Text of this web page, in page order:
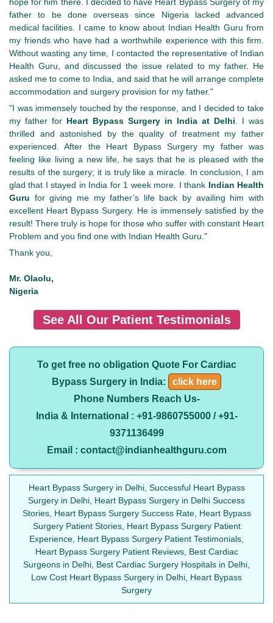
father to be done overseas since Nigeria lacked advanced
medical facilities. I came to know about Indian Health Guru from
my friends who have had a worthwhile experience with this firm.
Without wasting any time, I contacted the representative of Indian
Health Guru, and discussed the issue related to my father. He
asked me to come to India, and said that he will arrange complete
accommodation and surgery provision for my father."
"I was immensely touched by the response, and I decided to take
my father for Heart Bypass Surgery in India at Delhi . I was
thrilled and astonished by the quality of treatment my father
experienced. After the Heart Bypass Surgery my father was
feeling like living a new life, he says that he is pleased with the
results of the surgery; it is truly like a miracle. In conclusion, I am
glad that I stayed in India for 1 week more. I thank Indian Health
Guru for giving me my father’s life back by availing him with
excellent Heart Bypass Surgery. He is immensely satisfied by the
result! There truly is hope for those who suffer with constant Heart
Problem and you find one with Indian Health Guru."
Thank you,
Mr. Olaolu,
Nigeria
See All Our Patient Testimonials
To get free no obligation Quote For Cardiac
Bypass Surgery in India:
click here
Phone Numbers Reach Us-
India & International : +91-9860755000 / +91-
9371136499
Email : contact@indianhealthguru.com
Heart Bypass Surgery in Delhi, Successful Heart Bypass
Surgery in Delhi, Heart Bypass Surgery in Delhi Success
Stories, Heart Bypass Surgery Success Rate, Heart Bypass
Surgery Patient Stories, Heart Bypass Surgery Patient
Experience, Heart Bypass Surgery Patient Testimonials,
Heart Bypass Surgery Patient Reviews, Best Cardiac
Surgeons in Delhi, Best Cardiac Surgery Hospitals in Delhi,
Low Cost Heart Bypass Surgery in Delhi, Heart Bypass
Surgery